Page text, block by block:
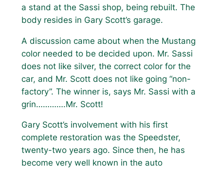
a stand at the Sassi shop, being rebuilt. The
body resides in Gary Scott’s garage.
A discussion came about when the Mustang
color needed to be decided upon. Mr. Sassi
does not like silver, the correct color for the
car, and Mr. Scott does not like going “non-
factory”. The winner is, says Mr. Sassi with a
grin………….Mr. Scott!
Gary Scott’s involvement with his first
complete restoration was the Speedster,
twenty-two years ago. Since then, he has
become very well known in the auto